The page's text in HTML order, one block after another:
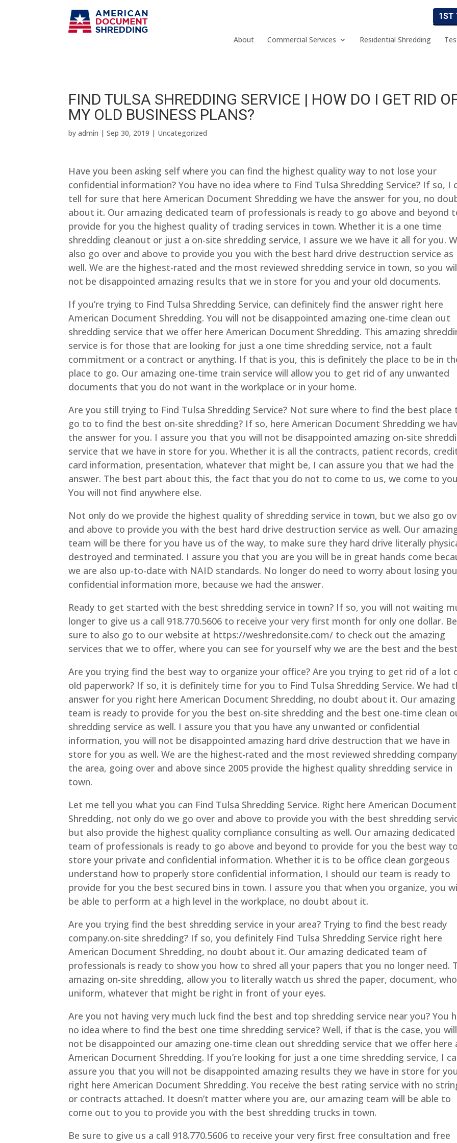
1ST
About Commercial Services Residential Shredding
FIND TULSA SHREDDING SERVICE | HOW DO I GET RID
MY OLD BUSINESS PLANS?
byadmin |Sep 30, 2019 | Uncategorized
Have you been asking self where you can find the highest quality way to not lose your
confidential information? You have no idea where to Find Tulsa Shredding Service? If so, I
tell for sure that here American Document Shredding we have the answer for you, no
about it. Our amazing dedicated team of professionals is ready to go above and beyond
provide for you the highest quality of trading services in town. Whether it is a one time
shredding cleanout or just a on-site shredding service, I assure we we have it all for you.
also go over and above to provide you you with the best hard drive destruction service as
well. We are the highest-rated and the most reviewed shredding service in town, so you
not be disappointed amazing results that we in store for you and your old documents.
If you’re trying to Find Tulsa Shredding Service, can definitely find the answer right here
American Document Shredding. You will not be disappointed amazing one-time clean out
shredding service that we offer here American Document Shredding. This amazing
service is for those that are looking for just a one time shredding service, not a fault
commitment or a contract or anything. If that is you, this is definitely the place to be in
place to go. Our amazing one-time train service will allow you to get rid of any unwanted
documents that you do not want in the workplace or in your home.
Are you still trying to Find Tulsa Shredding Service? Not sure where to find the best place
go to to find the best on-site shredding? If so, here American Document Shredding we
the answer for you. I assure you that you will not be disappointed amazing on-site
service that we have in store for you. Whether it is all the contracts, patient records,
card information, presentation, whatever that might be, I can assure you that we had the
answer. The best part about this, the fact that you do not to come to us, we come to
You will not find anywhere else.
Not only do we provide the highest quality of shredding service in town, but we also go
and above to provide you with the best hard drive destruction service as well. Our
team will be there for you have us of the way, to make sure they hard drive literally
destroyed and terminated. I assure you that you are you will be in great hands come
we are also up-to-date with NAID standards. No longer do need to worry about losing
confidential information more, because we had the answer.
Ready to get started with the best shredding service in town? If so, you will not waiting
longer to give us a call 918.770.5606 to receive your very first month for only one dollar. Be
sure to also go to our website at https://weshredonsite.com/ to check out the amazing
services that we to offer, where you can see for yourself why we are the best and the
Are you trying find the best way to organize your office? Are you trying to get rid of a lot
old paperwork? If so, it is definitely time for you to Find Tulsa Shredding Service. We had
answer for you right here American Document Shredding, no doubt about it. Our amazing
team is ready to provide for you the best on-site shredding and the best one-time clean
shredding service as well. I assure you that you have any unwanted or confidential
information, you will not be disappointed amazing hard drive destruction that we have in
store for you as well. We are the highest-rated and the most reviewed shredding
the area, going over and above since 2005 provide the highest quality shredding service in
town.
Let me tell you what you can Find Tulsa Shredding Service. Right here American Document
Shredding, not only do we go over and above to provide you with the best shredding
but also provide the highest quality compliance consulting as well. Our amazing dedicated
team of professionals is ready to go above and beyond to provide for you the best way to
store your private and confidential information. Whether it is to be office clean gorgeous
understand how to properly store confidential information, I should our team is ready to
provide for you the best secured bins in town. I assure you that when you organize, you
be able to perform at a high level in the workplace, no doubt about it.
Are you trying find the best shredding service in your area? Trying to find the best ready
company.on-site shredding? If so, you definitely Find Tulsa Shredding Service right here
American Document Shredding, no doubt about it. Our amazing dedicated team of
professionals is ready to show you how to shred all your papers that you no longer need.
amazing on-site shredding, allow you to literally watch us shred the paper, document,
uniform, whatever that might be right in front of your eyes.
Are you not having very much luck find the best and top shredding service near you? You
no idea where to find the best one time shredding service? Well, if that is the case, you will
not be disappointed our amazing one-time clean out shredding service that we offer here
American Document Shredding. If you’re looking for just a one time shredding service, I
assure you that you will not be disappointed amazing results they we have in store for you
right here American Document Shredding. You receive the best rating service with no
or contracts attached. It doesn’t matter where you are, our amazing team will be able to
come out to you to provide you with the best shredding trucks in town.
Be sure to give us a call 918.770.5606 to receive your very first free consultation and free